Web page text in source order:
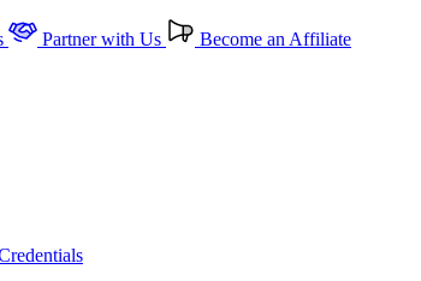
Partner with Us
Become an Affiliate